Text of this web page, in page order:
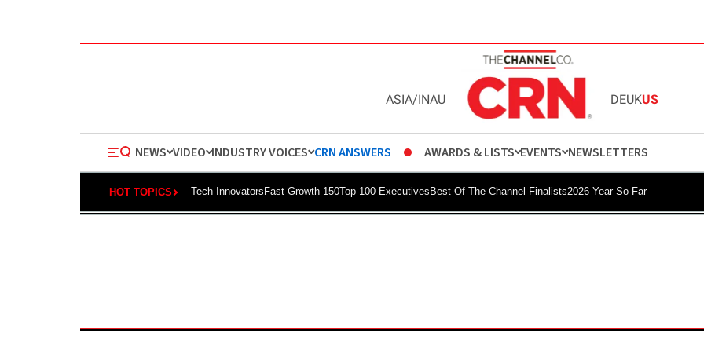
ASIA/INAU DEUKUS
NEWS VIDEO INDUSTRY VOICES CRN ANSWERS AWARDS & LISTS EVENTS NEWSLETTERS
HOT TOPICS Tech Innovators Fast Growth 150Top 100 Executives Best Of The Channel Finalists2026 Year So Far